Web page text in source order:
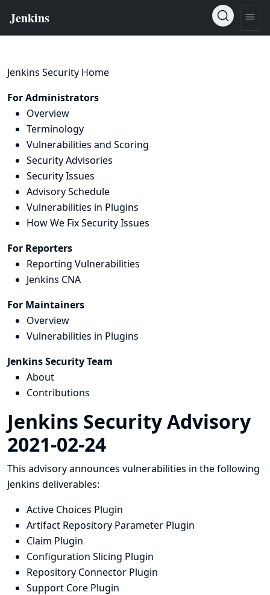
Jenkins Security Home
For Administrators
Overview
Terminology
Vulnerabilities and Scoring
Security Advisories
Security Issues
Advisory Schedule
Vulnerabilities in Plugins
How We Fix Security Issues
For Reporters
Reporting Vulnerabilities
Jenkins CNA
For Maintainers
Overview
Vulnerabilities in Plugins
Jenkins Security Team
About
Contributions
Jenkins Security Advisory
2021-02-24
This advisory announces vulnerabilities in the following
Jenkins deliverables:
Active Choices Plugin
Artifact Repository Parameter Plugin
Claim Plugin
Configuration Slicing Plugin
Repository Connector Plugin
Support Core Plugin